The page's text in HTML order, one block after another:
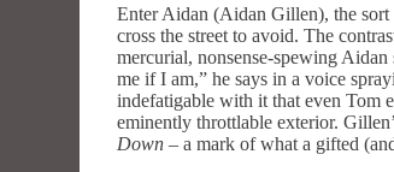
Enter Aidan (Aidan Gillen), the
cross the street to avoid. The
mercurial, nonsense-spewing
me if I am,” he says in a voice
indefatigable with it that even Tom
eminently throttlable exterior.
Down – a mark of what a gifted